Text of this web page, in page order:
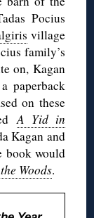
Pocius
village
family’s
on, Kagan
paperback
on these
A Yid in
Kagan and
book would
Woods.